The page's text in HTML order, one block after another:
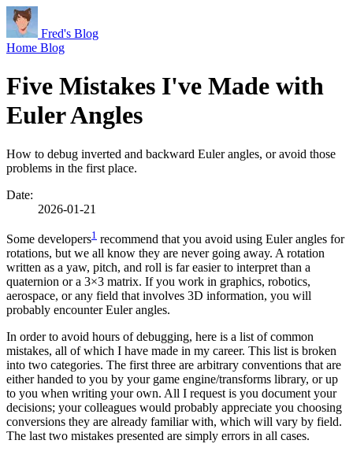
Fred's Blog
Home Blog
Five Mistakes I've Made with
Euler Angles
How to debug inverted and backward Euler angles, or avoid those
problems in the first place.
Date:
2026-01-21
Some developers1 recommend that you avoid using Euler angles for
rotations, but we all know they are never going away. A rotation
written as a yaw, pitch, and roll is far easier to interpret than a
quaternion or a 3×3 matrix. If you work in graphics, robotics,
aerospace, or any field that involves 3D information, you will
probably encounter Euler angles.
In order to avoid hours of debugging, here is a list of common
mistakes, all of which I have made in my career. This list is broken
into two categories. The first three are arbitrary conventions that are
either handed to you by your game engine/transforms library, or up
to you when writing your own. All I request is you document your
decisions; your colleagues would probably appreciate you choosing
conversions they are already familiar with, which will vary by field.
The last two mistakes presented are simply errors in all cases.